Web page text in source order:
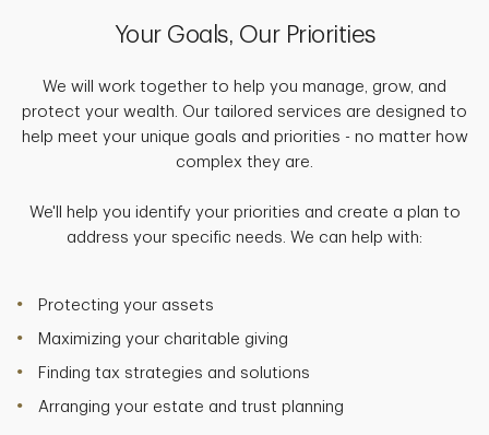
Your Goals, Our Priorities
We will work together to help you manage, grow, and
protect your wealth. Our tailored services are designed to
help meet your unique goals and priorities - no matter how
complex they are.
We'll help you identify your priorities and create a plan to
address your specific needs. We can help with:
Protecting your assets
Maximizing your charitable giving
Finding tax strategies and solutions
Arranging your estate and trust planning